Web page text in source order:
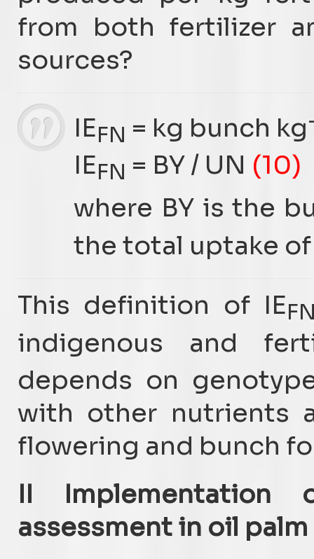
from both fertilizer
sources?
IEFN = kg bunch kg
IEFN = BY / UN (10)
where BY is the
the total uptake
This definition of IE
indigenous and
depends on
with other nutrients
flowering and bunch
II Implementation
assessment in oil